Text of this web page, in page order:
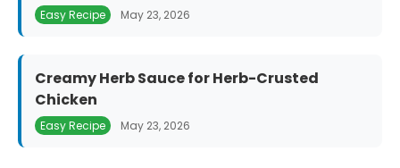
Easy Recipe May 23, 2026
Creamy Herb Sauce for Herb-Crusted
Chicken
Easy Recipe May 23, 2026